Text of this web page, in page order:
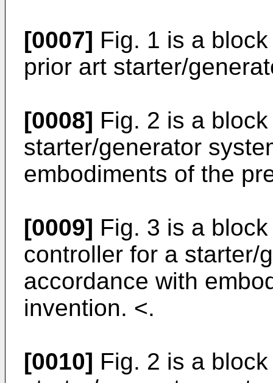
[0007] Fig. 1 is a
prior art starter/
[0008] Fig. 2 is a
starter/generator
embodiments of the
[0009] Fig. 3 is a
controller for a starter/
accordance with
invention. <.
[0010] Fig. 2 is a